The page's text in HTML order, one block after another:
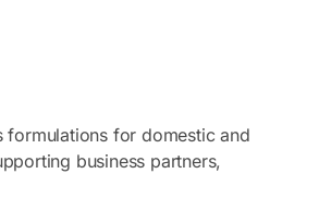
formulations for domestic and
business partners,